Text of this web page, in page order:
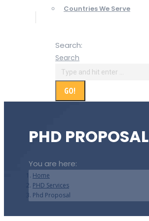
Countries We Serve
Search:
Search
PHD PROPOSAL
You are here:
Home
PHD Services
Phd Proposal